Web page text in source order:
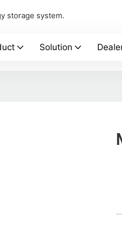
storage system.
Solution